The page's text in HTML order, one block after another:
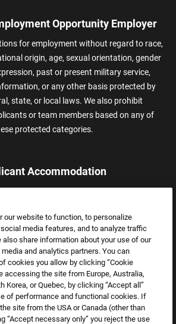
Opportunity Employer
for employment without regard to race,
origin, age, sexual orientation, gender
past or present military service,
or any other basis protected by
state, or local laws. We also prohibit
or team members based on any of
protected categories.
Accommodation
assistance.
our website to function, to personalize
media features, and to analyze traffic
also share information about your use of our
and analytics partners. You can
cookies you allow by clicking “Cookie
accessing the site from Europe, Australia,
Korea, or Quebec, by clicking “Accept all”
of performance and functional cookies. If
site from the USA or Canada (other than
“Accept necessary only” you reject the use